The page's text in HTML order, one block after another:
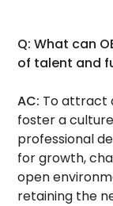
Q: What can
of talent and
AC: To attract
foster a
professional
for growth,
open
retaining the